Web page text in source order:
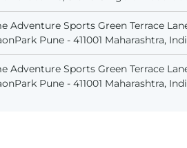
Adventure Sports Green Terrace
Pune - 411001 Maharashtra,
Adventure Sports Green Terrace
Pune - 411001 Maharashtra,